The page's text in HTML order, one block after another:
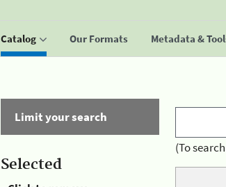
Catalog Our Formats Metadata &
Limit your search
Selected
(To